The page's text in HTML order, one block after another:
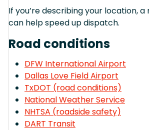
If you’re describing your location,
can help speed up dispatch.
Road conditions
DFW International Airport
Dallas Love Field Airport
TxDOT (road conditions)
National Weather Service
NHTSA (roadside safety)
DART Transit